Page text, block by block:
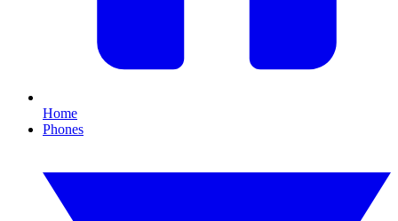
Home
Phones